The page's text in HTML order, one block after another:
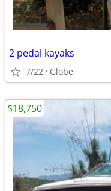
2 pedal kayaks
7/22 Globe
$18,750